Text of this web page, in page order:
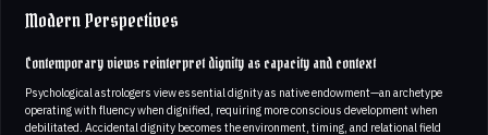
Modern Perspectives
Contemporary views reinterpret dignity as capacity and context
Psychological astrologers view essential dignity as native endowment—an archetype
operating with fluency when dignified, requiring more conscious development when
debilitated. Accidental dignity becomes the environment, timing, and relational field